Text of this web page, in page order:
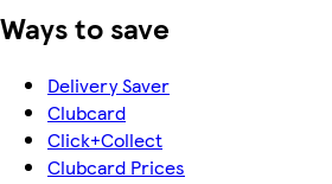
Ways to save
Delivery Saver
Clubcard
Click+Collect
Clubcard Prices